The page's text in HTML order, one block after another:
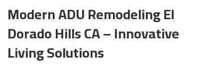
Modern ADU Remodeling El
Dorado Hills CA – Innovative
Living Solutions